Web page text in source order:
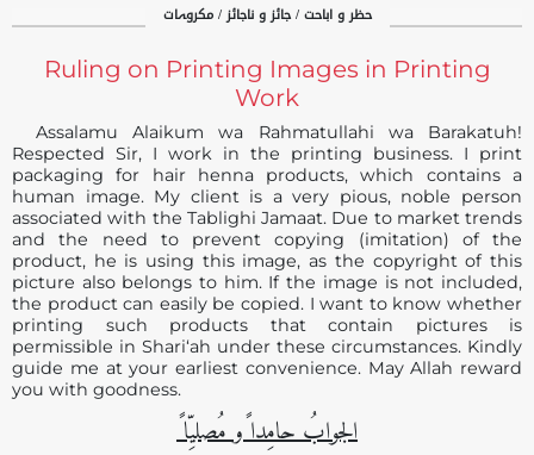
حظر و اباحت / جائز و ناجائز / مکروہات
Ruling on Printing Images in Printing
Work
Assalamu Alaikum wa Rahmatullahi wa Barakatuh!
Respected Sir, I work in the printing business. I print
packaging for hair henna products, which contains a
human image. My client is a very pious, noble person
associated with the Tablighi Jamaat. Due to market trends
and the need to prevent copying (imitation) of the
product, he is using this image, as the copyright of this
picture also belongs to him. If the image is not included,
the product can easily be copied. I want to know whether
printing such products that contain pictures is
permissible in Shari‘ah under these circumstances. Kindly
guide me at your earliest convenience. May Allah reward
you with goodness.
الجوابُ حامِدا ًو مُصلیِّا ً